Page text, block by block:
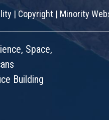
|Copyright | Minority
Space,
Building